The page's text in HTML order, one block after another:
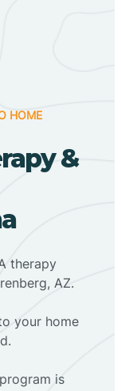
HOME
&
therapy
AZ.
your home
is